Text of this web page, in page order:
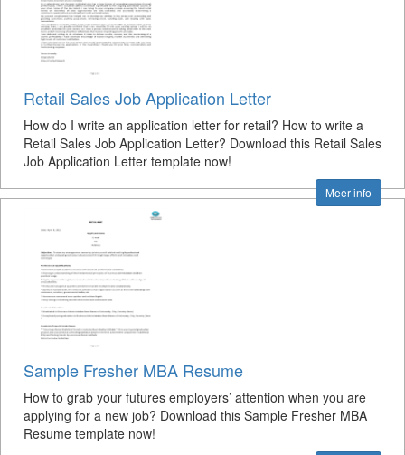
Retail Sales Job Application Letter
How do I write an application letter for retail? How to write a
Retail Sales Job Application Letter? Download this Retail Sales
Job Application Letter template now!
Meer info
Sample Fresher MBA Resume
How to grab your futures employers’ attention when you are
applying for a new job? Download this Sample Fresher MBA
Resume template now!